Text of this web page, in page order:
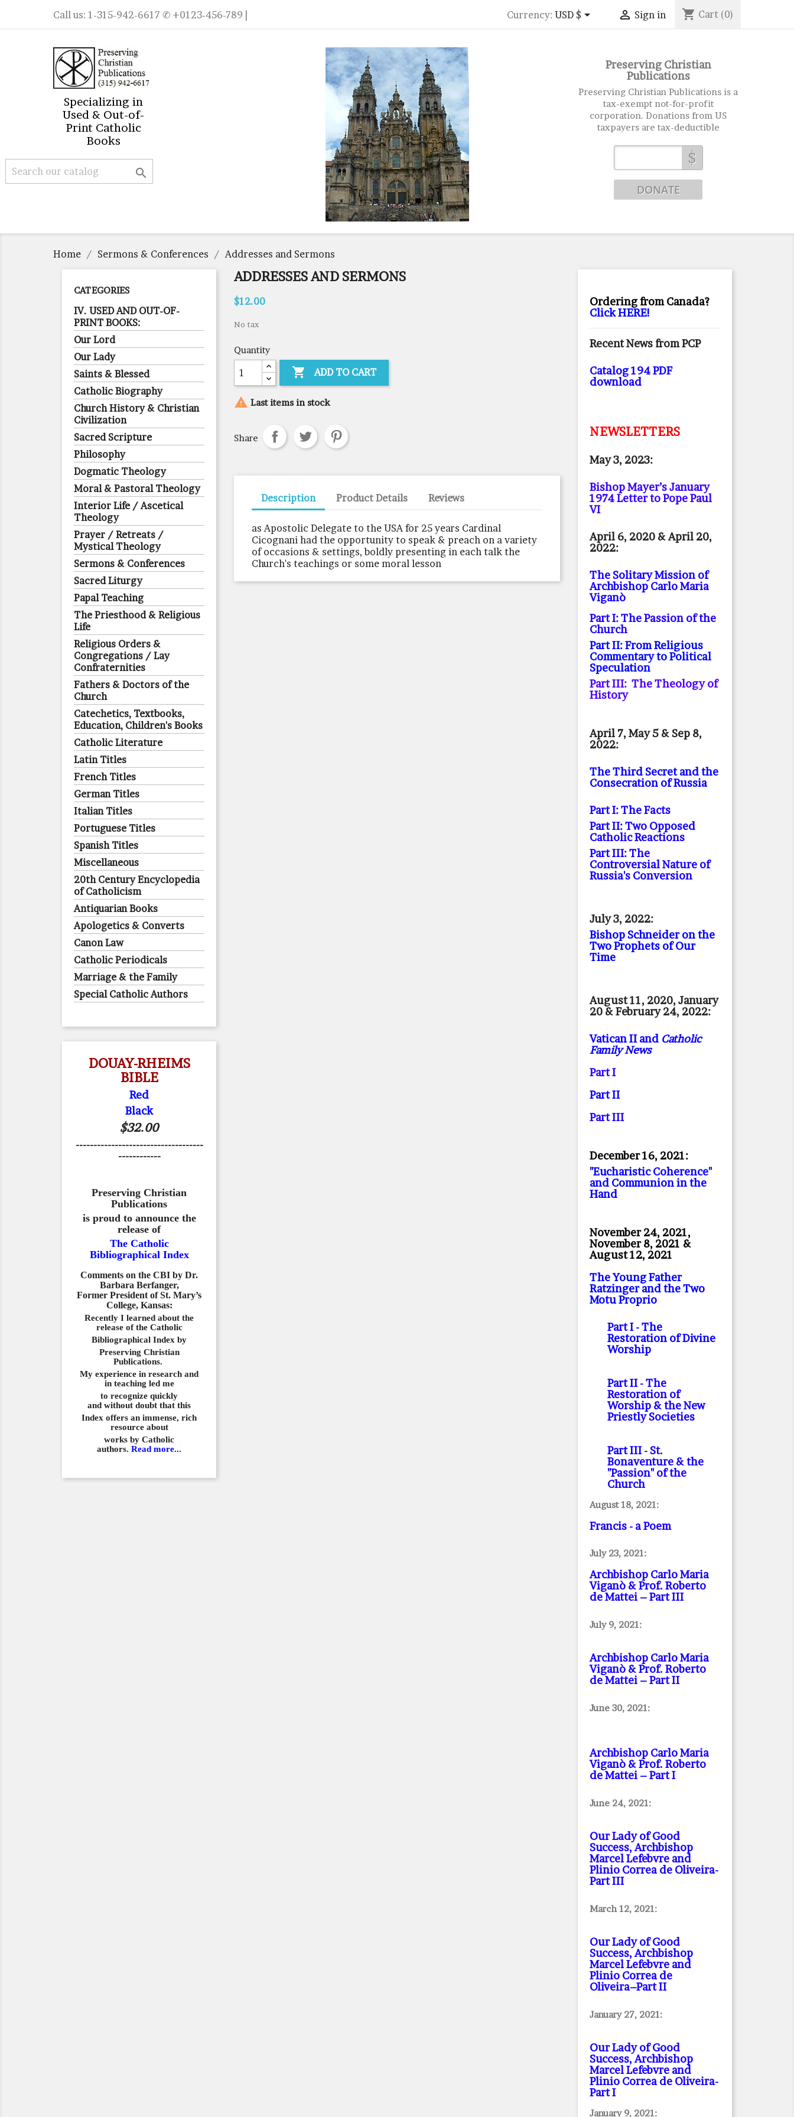
Call us: 1-315-942-6617 ✆ +0123-456-789 | Currency: USD $  Sign in shopping_cart Cart (0)
Specializing in
Used & Out-of-
Print Catholic
Books

Preserving Christian
Publications
Preserving Christian Publications is a
tax-exempt not-for-profit
corporation. Donations from US
taxpayers are tax-deductible
$
Home Sermons & Conferences Addresses and Sermons
CATEGORIES
IV. USED AND OUT-OF-
PRINT BOOKS:
Our Lord
Our Lady
Saints & Blessed
Catholic Biography
Church History & Christian
Civilization
Sacred Scripture
Philosophy
Dogmatic Theology
Moral & Pastoral Theology
Interior Life / Ascetical
Theology
Prayer / Retreats /
Mystical Theology
Sermons & Conferences
Sacred Liturgy
Papal Teaching
The Priesthood & Religious
Life
Religious Orders &
Congregations / Lay
Confraternities
Fathers & Doctors of the
Church
Catechetics, Textbooks,
Education, Children's Books
Catholic Literature
Latin Titles
French Titles
German Titles
Italian Titles
Portuguese Titles
Spanish Titles
Miscellaneous
20th Century Encyclopedia
of Catholicism
Antiquarian Books
Apologetics & Converts
Canon Law
Catholic Periodicals
Marriage & the Family
Special Catholic Authors
DOUAY-RHEIMS
BIBLE
Red
Black
$32.00
------------------------------------
------------
Preserving Christian
Publications
is proud to announce the
release of
The Catholic
Bibliographical Index
Comments on the CBI by Dr.
Barbara Berfanger,
Former President of St. Mary’s
College, Kansas:
Recently I learned about the
release of the Catholic
Bibliographical Index by
Preserving Christian
Publications.
My experience in research and
in teaching led me
to recognize quickly
and without doubt that this
Index offers an immense, rich
resource about
works by Catholic
authors. Read more...
ADDRESSES AND SERMONS
$12.00
No tax
Quantity
 ADD TO CART
 Last items in stock
Share
Description Product Details Reviews
as Apostolic Delegate to the USA for 25 years Cardinal
Cicognani had the opportunity to speak & preach on a variety
of occasions & settings, boldly presenting in each talk the
Church's teachings or some moral lesson
Ordering from Canada?
Click HERE!
Recent News from PCP
Catalog 194 PDF
download
NEWSLETTERS
May 3, 2023:
Bishop Mayer’s January
1974 Letter to Pope Paul
VI
April 6, 2020 & April 20,
2022:
The Solitary Mission of
Archbishop Carlo Maria
Viganò
Part I: The Passion of the
Church
Part II: From Religious
Commentary to Political
Speculation
Part III: The Theology of
History
April 7, May 5 & Sep 8,
2022:
The Third Secret and the
Consecration of Russia
Part I: The Facts
Part II: Two Opposed
Catholic Reactions
Part III: The
Controversial Nature of
Russia's Conversion
July 3, 2022:
Bishop Schneider on the
Two Prophets of Our
Time
August 11, 2020, January
20 & February 24, 2022:
Vatican II and Catholic
Family News
Part I
Part II
Part III
December 16, 2021:
"Eucharistic Coherence"
and Communion in the
Hand
November 24, 2021,
November 8, 2021 &
August 12, 2021
The Young Father
Ratzinger and the Two
Motu Proprio
Part I- The
Restoration of Divine
Worship
Part II- The
Restoration of
Worship & the New
Priestly Societies
Part III- St.
Bonaventure & the
"Passion" of the
Church
August 18, 2021:
Francis - a Poem
July 23, 2021:
Archbishop Carlo Maria
Viganò & Prof. Roberto
de Mattei – Part III
July 9, 2021:
Archbishop Carlo Maria
Viganò & Prof. Roberto
de Mattei – Part II
June 30, 2021:
Archbishop Carlo Maria
Viganò & Prof. Roberto
de Mattei – Part I
June 24, 2021:
Our Lady of Good
Success, Archbishop
Marcel Lefebvre and
Plinio Correa de Oliveira-
Part III
March 12, 2021:
Our Lady of Good
Success, Archbishop
Marcel Lefebvre and
Plinio Correa de
Oliveira–Part II
January 27, 2021:
Our Lady of Good
Success, Archbishop
Marcel Lefebvre and
Plinio Correa de Oliveira-
Part I
January 9, 2021: